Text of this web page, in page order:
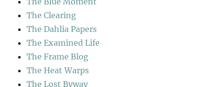
The Clearing
The Dahlia Papers
The Examined Life
The Frame Blog
The Heat Warps
The Lost Byway